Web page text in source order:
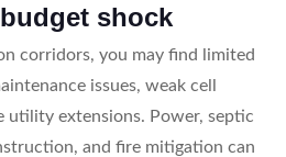
shock
corridors, you may find limited
issues, weak cell
utility extensions. Power, septic
and fire mitigation can